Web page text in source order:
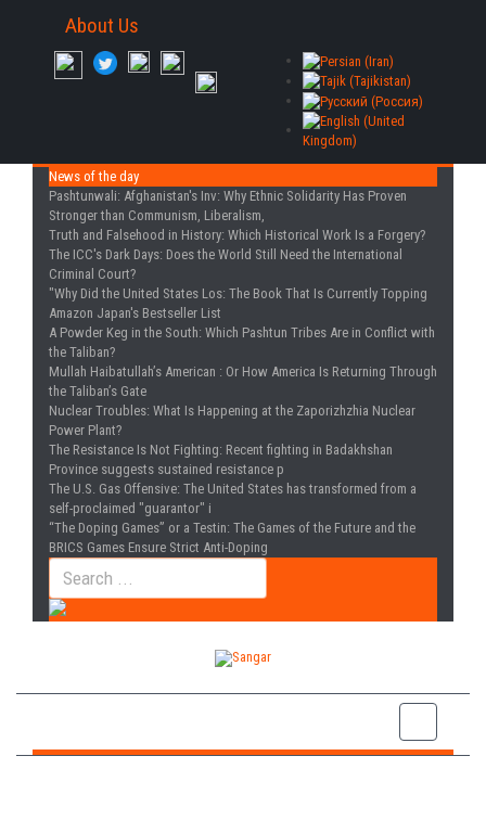
About Us
News of the day
Pashtunwali: Afghanistan's Inv: Why Ethnic Solidarity Has Proven
Stronger than Communism, Liberalism,
Truth and Falsehood in History: Which Historical Work Is a Forgery?
The ICC's Dark Days: Does the World Still Need the International
Criminal Court?
"Why Did the United States Los: The Book That Is Currently Topping
Amazon Japan's Bestseller List
A Powder Keg in the South: Which Pashtun Tribes Are in Conflict with
the Taliban?
Mullah Haibatullah’s American : Or How America Is Returning Through
the Taliban’s Gate
Nuclear Troubles: What Is Happening at the Zaporizhzhia Nuclear
Power Plant?
The Resistance Is Not Fighting: Recent fighting in Badakhshan
Province suggests sustained resistance p
The U.S. Gas Offensive: The United States has transformed from a
self-proclaimed "guarantor" i
“The Doping Games” or a Testin: The Games of the Future and the
BRICS Games Ensure Strict Anti-Doping